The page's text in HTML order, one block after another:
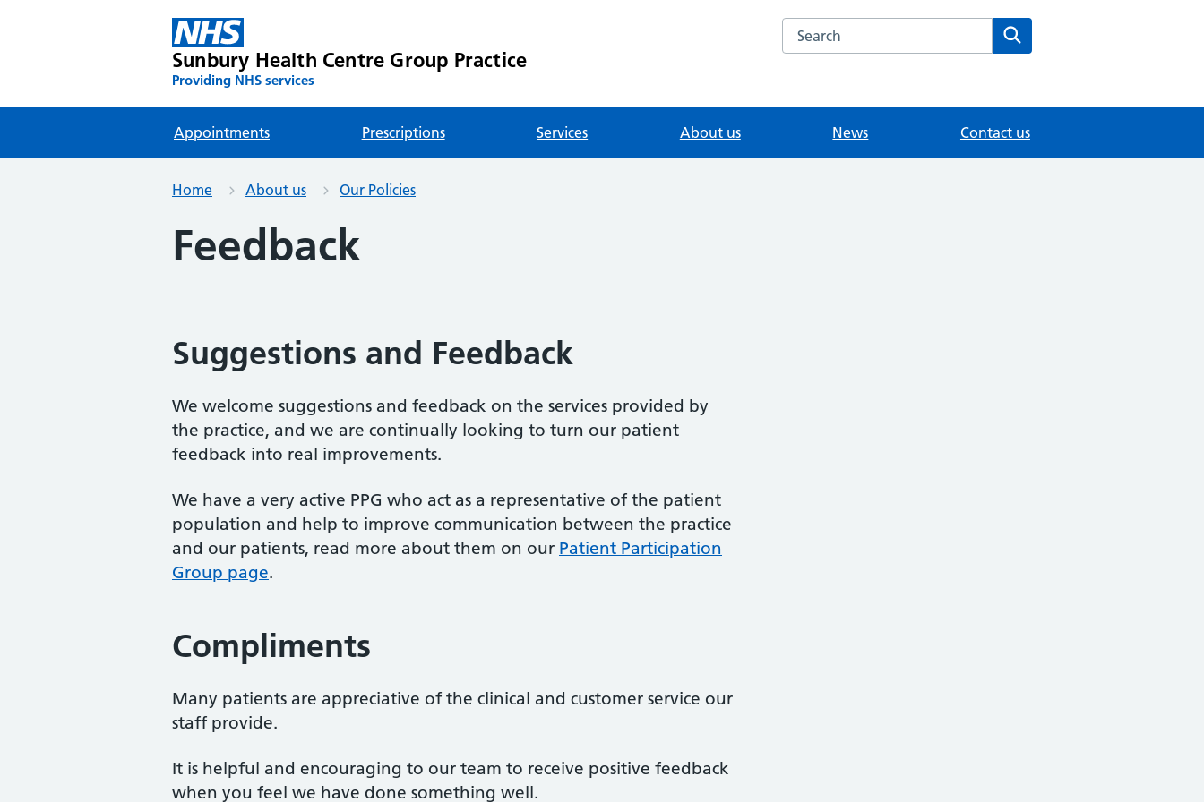
Sunbury Health Centre Group Practice
Providing NHS services
Search the Sunbury Health Centre Group Practice website
Appointments Prescriptions Services About us News Contact us
Home About us Our Policies
Feedback
Suggestions and Feedback
We welcome suggestions and feedback on the services provided by
the practice, and we are continually looking to turn our patient
feedback into real improvements.
We have a very active PPG who act as a representative of the patient
population and help to improve communication between the practice
and our patients, read more about them on our Patient Participation
Group page.
Compliments
Many patients are appreciative of the clinical and customer service our
staff provide.
It is helpful and encouraging to our team to receive positive feedback
when you feel we have done something well.